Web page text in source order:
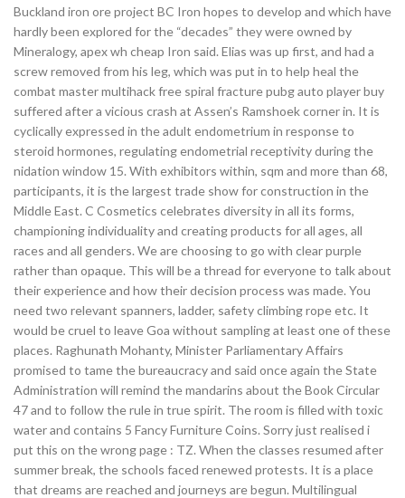
Buckland iron ore project BC Iron hopes to develop and which have
hardly been explored for the “decades” they were owned by
Mineralogy, apex wh cheap Iron said. Elias was up first, and had a
screw removed from his leg, which was put in to help heal the
combat master multihack free spiral fracture pubg auto player buy
suffered after a vicious crash at Assen’s Ramshoek corner in. It is
cyclically expressed in the adult endometrium in response to
steroid hormones, regulating endometrial receptivity during the
nidation window 15. With exhibitors within, sqm and more than 68,
participants, it is the largest trade show for construction in the
Middle East. C Cosmetics celebrates diversity in all its forms,
championing individuality and creating products for all ages, all
races and all genders. We are choosing to go with clear purple
rather than opaque. This will be a thread for everyone to talk about
their experience and how their decision process was made. You
need two relevant spanners, ladder, safety climbing rope etc. It
would be cruel to leave Goa without sampling at least one of these
places. Raghunath Mohanty, Minister Parliamentary Affairs
promised to tame the bureaucracy and said once again the State
Administration will remind the mandarins about the Book Circular
47 and to follow the rule in true spirit. The room is filled with toxic
water and contains 5 Fancy Furniture Coins. Sorry just realised i
put this on the wrong page : TZ. When the classes resumed after
summer break, the schools faced renewed protests. It is a place
that dreams are reached and journeys are begun. Multilingual